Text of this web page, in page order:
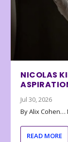
NICOLAS
Jul 30, 2026
By Alix Cohen…
READ MORE